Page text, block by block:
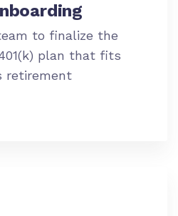
to finalize the
plan that fits
retirement